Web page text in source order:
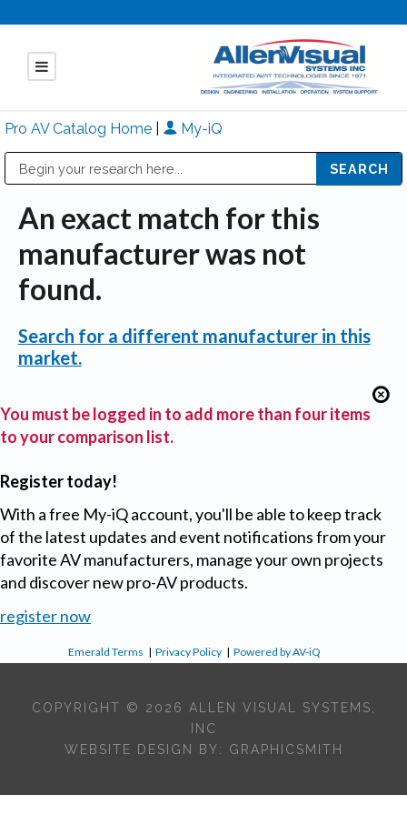
Pro AV Catalog Home My-iQ
An exact match for this
manufacturer was not
found.
Search for a different manufacturer in this
market.
You must be logged in to add more than four items
to your comparison list.
Register today!
With a free My-iQ account, you'll be able to keep track
of the latest updates and event notifications from your
favorite AV manufacturers, manage your own projects
and discover new pro-AV products.
register now
Emerald Terms |Privacy Policy |Powered by AV-iQ
COPYRIGHT © 2026 ALLEN VISUAL SYSTEMS,
INC
WEBSITE DESIGN BY: GRAPHICSMITH